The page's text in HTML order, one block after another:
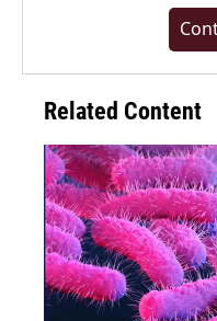
Related Content